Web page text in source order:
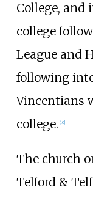
College,
college
League and
following
Vincentians
college. 10]
The church
Telford &